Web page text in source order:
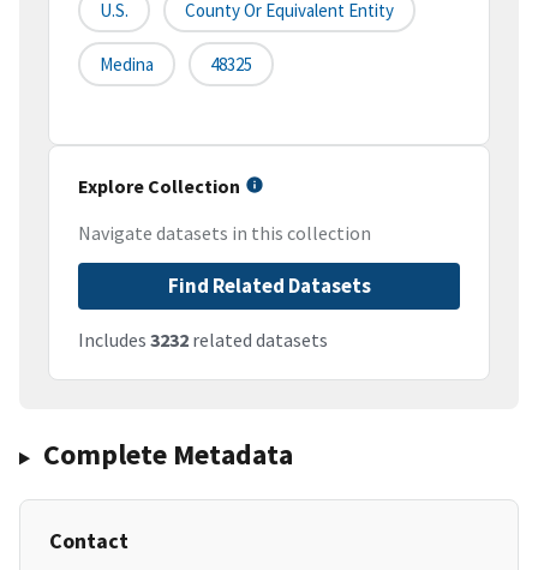
U.S. County Or Equivalent Entity
Medina 48325
Explore Collection
Navigate datasets in this collection
Find Related Datasets
Includes 3232 related datasets
Complete Metadata
Contact